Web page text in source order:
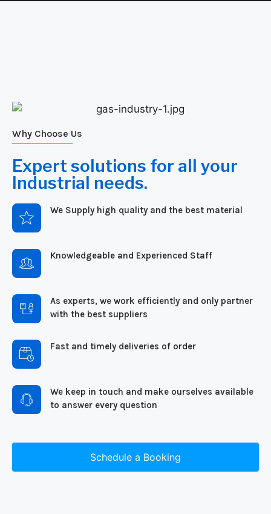
Why Choose Us
Expert solutions for all your
Industrial needs.
We Supply high quality and the best material
Knowledgeable and Experienced Staff
As experts, we work efficiently and only partner
with the best suppliers
Fast and timely deliveries of order
We keep in touch and make ourselves available
to answer every question
Schedule a Booking